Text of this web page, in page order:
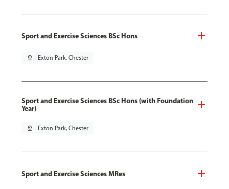
Sport and Exercise Sciences BSc Hons
pin_drop Exton Park, Chester
Sport and Exercise Sciences BSc Hons (with Foundation
Year)
pin_drop Exton Park, Chester
Sport and Exercise Sciences MRes